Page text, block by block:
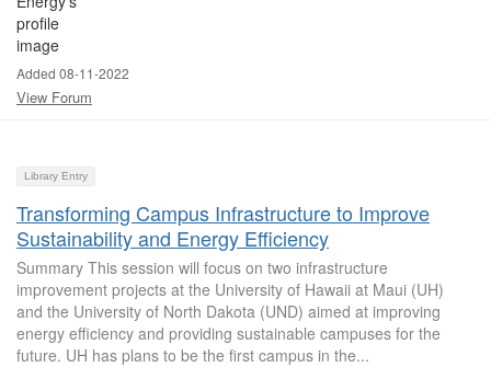
Added 08-11-2022
View Forum
Library Entry
Transforming Campus Infrastructure to Improve
Sustainability and Energy Efficiency
Summary This session will focus on two infrastructure
improvement projects at the University of Hawaii at Maui (UH)
and the University of North Dakota (UND) aimed at improving
energy efficiency and providing sustainable campuses for the
future. UH has plans to be the first campus in the...